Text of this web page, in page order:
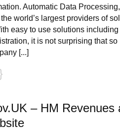
Automatic Data
world’s largest providers of
easy to use solutions
it is not surprising that
[...]
– HM Revenues